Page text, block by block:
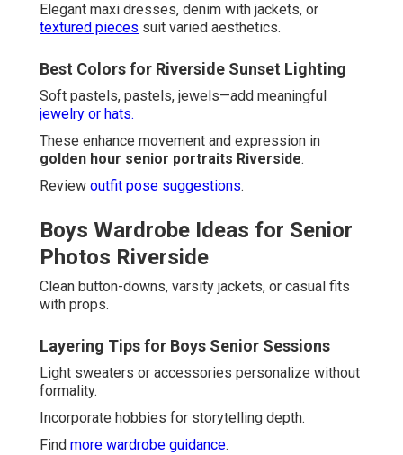
Elegant maxi dresses, denim with jackets, or
textured pieces suit varied aesthetics.
Best Colors for Riverside Sunset Lighting
Soft pastels, pastels, jewels—add meaningful
jewelry or hats.
These enhance movement and expression in
golden hour senior portraits Riverside.
Review outfit pose suggestions.
Boys Wardrobe Ideas for Senior
Photos Riverside
Clean button-downs, varsity jackets, or casual fits
with props.
Layering Tips for Boys Senior Sessions
Light sweaters or accessories personalize without
formality.
Incorporate hobbies for storytelling depth.
Find more wardrobe guidance.